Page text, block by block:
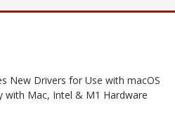
New Drivers for Use with macOS
with Mac, Intel & M1 Hardware